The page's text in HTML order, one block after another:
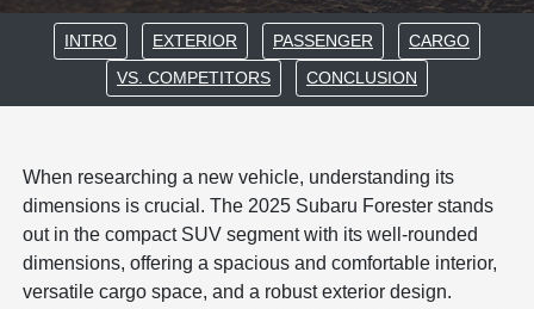
INTRO EXTERIOR PASSENGER
CARGO
VS. COMPETITORS
CONCLUSION
When researching a new vehicle, understanding its
dimensions is crucial. The 2025 Subaru Forester stands
out in the compact SUV segment with its well-rounded
dimensions, offering a spacious and comfortable interior,
versatile cargo space, and a robust exterior design.